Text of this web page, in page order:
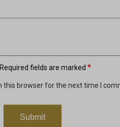
Required fields are marked*
this browser for the next time I